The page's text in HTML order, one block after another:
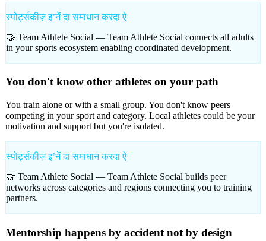
स्पोर्ट्सकीज़ इʼनें दा समाधान करदा ऐ
🤝 Team Athlete Social — Team Athlete Social connects all adults
in your sports ecosystem enabling coordinated development.
You don't know other athletes on your path
You train alone or with a small group. You don't know peers
competing in your sport and category. Local athletes could be your
motivation and support but you're isolated.
स्पोर्ट्सकीज़ इʼनें दा समाधान करदा ऐ
🤝 Team Athlete Social — Team Athlete Social builds peer
networks across categories and regions connecting you to training
partners.
Mentorship happens by accident not by design